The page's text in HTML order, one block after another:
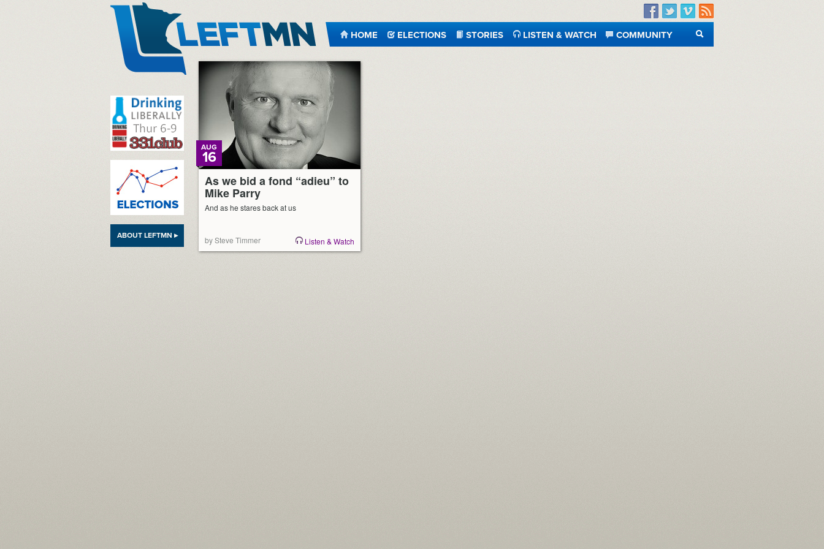
Facebook
TwitterVimeo
RSS
HOME ELECTIONS STORIES LISTEN & WATCH
COMMUNITY
SEARCH
ABOUT LEFTMN ▸
As we bid a fond “adieu” to
Mike Parry
AUG
16
And as he stares back at us
by Steve Timmer Listen & Watch